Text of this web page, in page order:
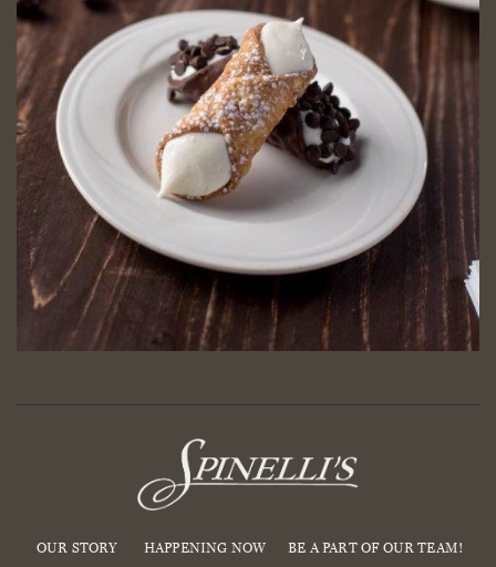
OUR STORY HAPPENING NOW
BE A PART OF OUR TEAM!